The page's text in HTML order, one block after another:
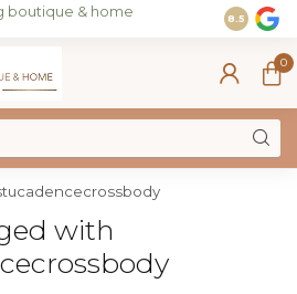
boutique & home
Join our
on sales
8.5
0
with